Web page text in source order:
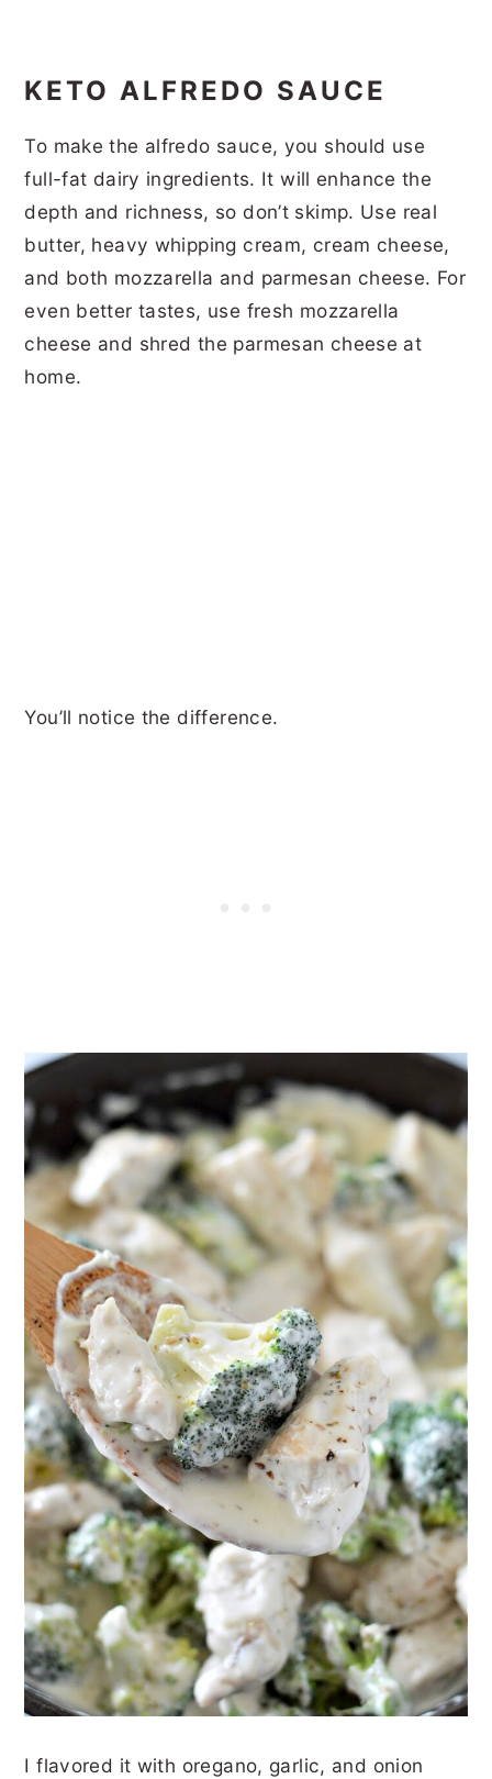
KETO ALFREDO SAUCE
To make the alfredo sauce, you should use
full-fat dairy ingredients. It will enhance the
depth and richness, so don’t skimp. Use real
butter, heavy whipping cream, cream cheese,
and both mozzarella and parmesan cheese. For
even better tastes, use fresh mozzarella
cheese and shred the parmesan cheese at
home.
You’ll notice the difference.
I flavored it with oregano, garlic, and onion